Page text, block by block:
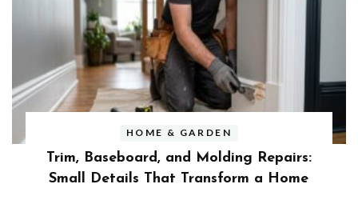
HOME & GARDEN
Trim, Baseboard, and Molding Repairs:
Small Details That Transform a Home